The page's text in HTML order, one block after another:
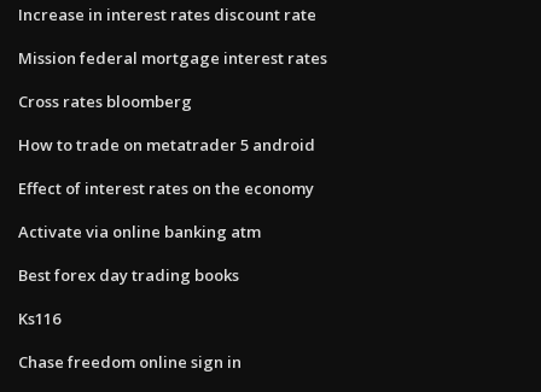
Increase in interest rates discount rate
Mission federal mortgage interest rates
Cross rates bloomberg
How to trade on metatrader 5 android
Effect of interest rates on the economy
Activate via online banking atm
Best forex day trading books
Ks116
Chase freedom online sign in